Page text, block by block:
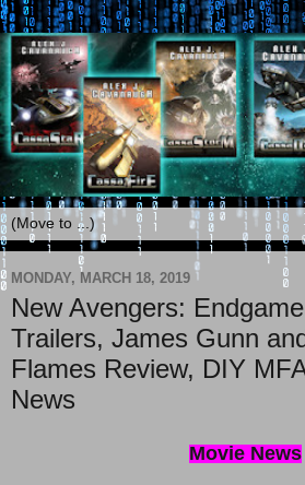
MONDAY, MARCH 18, 2019
New Avengers:
Trailers, James Gunn
Flames Review, DIY
News
Movie News